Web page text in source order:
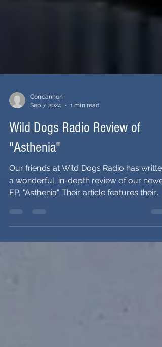
Sep 7, 2024
1 min read
Wild Dogs Radio Review of
"Asthenia"
Our friends at Wild Dogs Radio has written
a wonderful, in-depth review of our
EP, "Asthenia". Their article features their...